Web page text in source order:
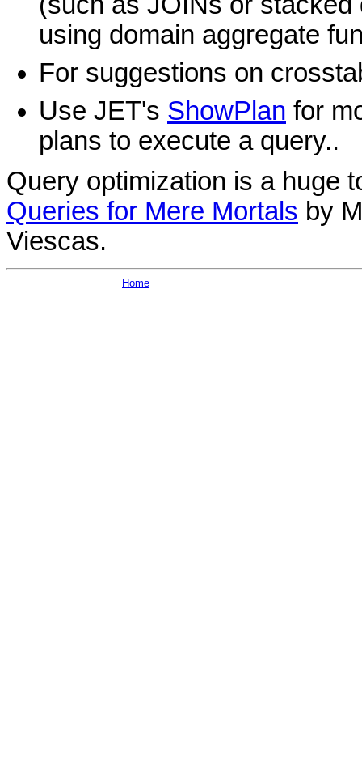
using domain aggregate
For suggestions on
Use JET's ShowPlan for
plans to execute a query..
Query optimization is a huge
Queries for Mere Mortals by
Viescas.
Home